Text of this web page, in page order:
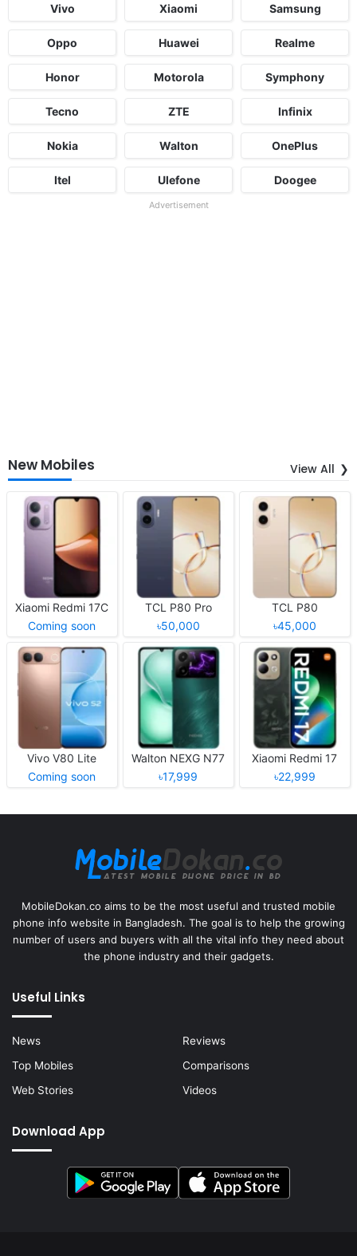
Vivo Xiaomi Samsung
Oppo Huawei Realme
Honor Motorola Symphony
Tecno ZTE Infinix
Nokia Walton OnePlus
Itel Ulefone Doogee
Advertisement
New Mobiles View All
Xiaomi Redmi 17C
Coming soon
TCL P80 Pro
৳50,000
TCL P80
৳45,000
Vivo V80 Lite
Coming soon
Walton NEXG N77
৳17,999
Xiaomi Redmi 17
৳22,999
MobileDokan.co aims to be the most useful and trusted mobile
phone info website in Bangladesh. The goal is to help the growing
number of users and buyers with all the vital info they need about
the phone industry and their gadgets.
Useful Links
News
Reviews
Top Mobiles
Comparisons
Web Stories
Videos
Download App